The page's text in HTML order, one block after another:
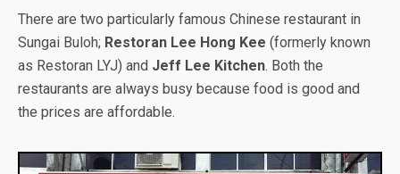
There are two particularly famous Chinese restaurant in
Sungai Buloh; Restoran Lee Hong Kee (formerly known
as Restoran LYJ) and Jeff Lee Kitchen. Both the
restaurants are always busy because food is good and
the prices are affordable.